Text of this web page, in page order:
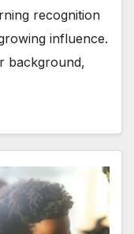
recognition
influence.
background,